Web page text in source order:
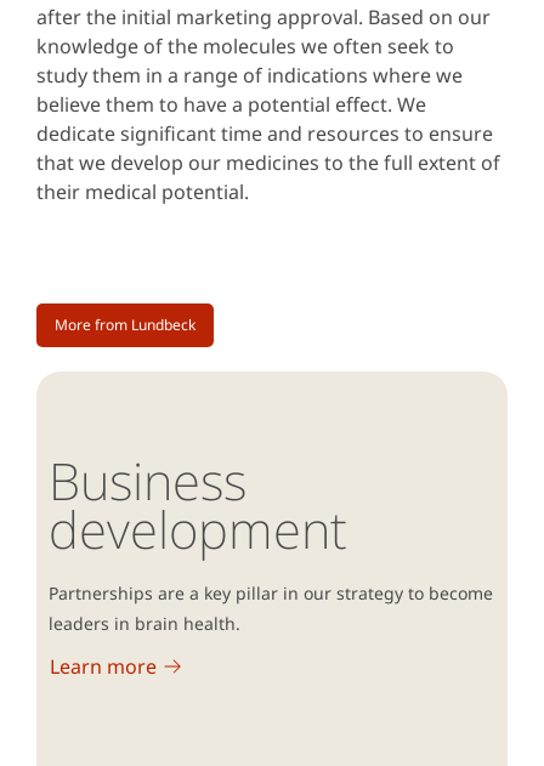
after the initial marketing approval. Based on our
knowledge of the molecules we often seek to
study them in a range of indications where we
believe them to have a potential effect. We
dedicate significant time and resources to ensure
that we develop our medicines to the full extent of
their medical potential.
More from Lundbeck
Business
development
Partnerships are a key pillar in our strategy to become
leaders in brain health.
Learn more